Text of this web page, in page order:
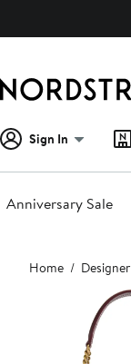
Sign In
Anniversary Sale
Main
content
Home Designer